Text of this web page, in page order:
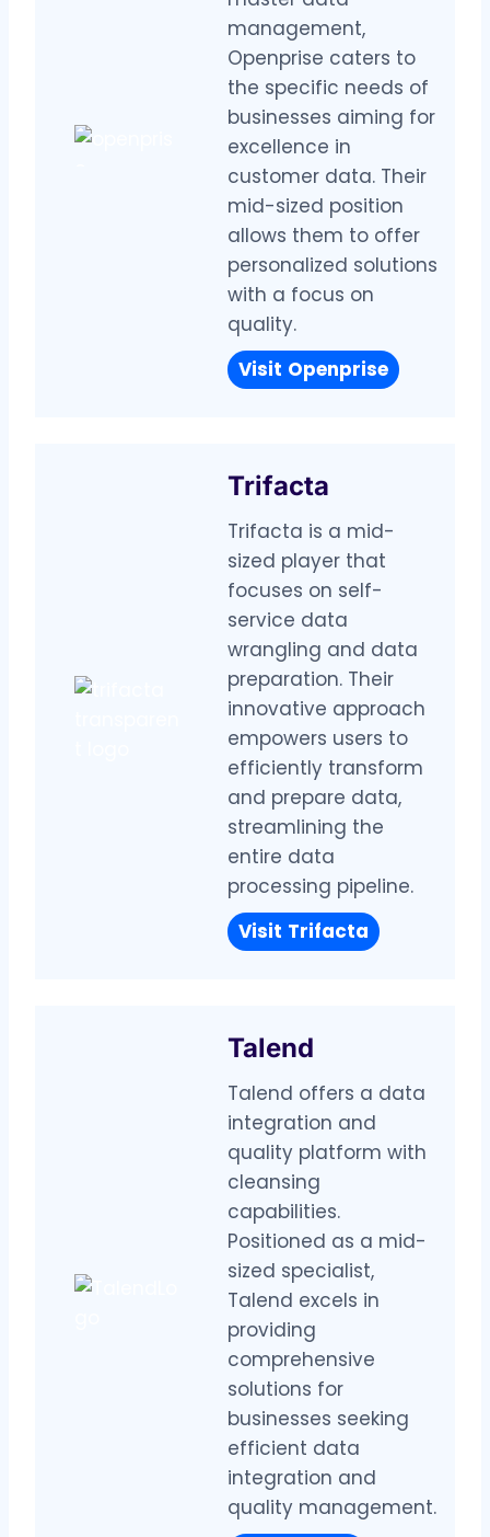
management,
Openprise caters to
the specific needs of
businesses aiming for
excellence in
customer data. Their
mid-sized position
allows them to offer
personalized solutions
with a focus on
quality.
Visit Openprise
Trifacta
Trifacta is a mid-
sized player that
focuses on self-
service data
wrangling and data
preparation. Their
innovative approach
empowers users to
efficiently transform
and prepare data,
streamlining the
entire data
processing pipeline.
Visit Trifacta
Talend
Talend offers a data
integration and
quality platform with
cleansing
capabilities.
Positioned as a mid-
sized specialist,
Talend excels in
providing
comprehensive
solutions for
businesses seeking
efficient data
integration and
quality management.